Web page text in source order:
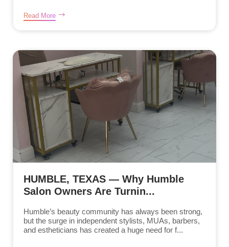
Read More
HUMBLE, TEXAS — Why Humble
Salon Owners Are Turnin...
Humble’s beauty community has always been strong,
but the surge in independent stylists, MUAs, barbers,
and estheticians has created a huge need for f...